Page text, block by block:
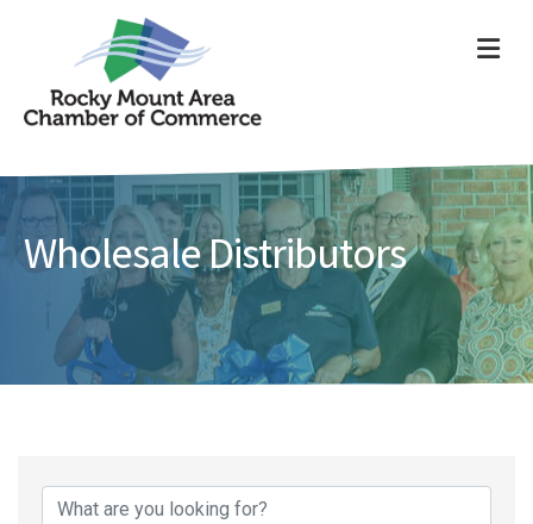
Wholesale Distributors
{Directory Results}